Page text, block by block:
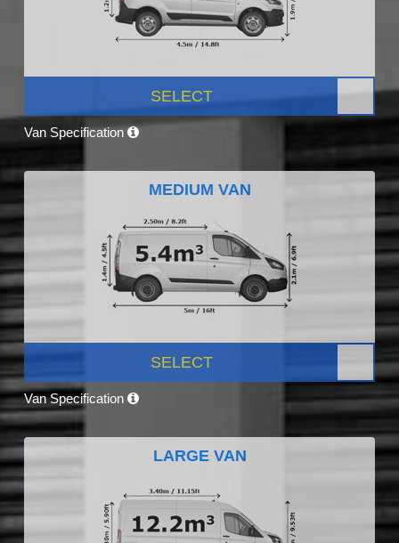
SELECT
Van Specification
MEDIUM VAN
SELECT
Van Specification
LARGE VAN